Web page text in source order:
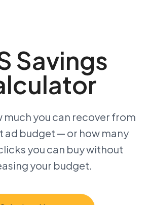
Savings
much you can recover from
ad budget — or how many
you can buy without
your budget.